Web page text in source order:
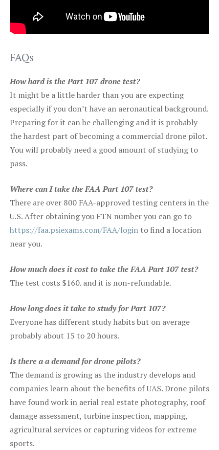
FAQs
How hard is the Part 107 drone test?
It might be a little harder than you are expecting
especially if you don’t have an aeronautical background.
Preparing for it can be challenging and it is probably
the hardest part of becoming a commercial drone pilot.
You will probably need a good amount of studying to
pass.
Where can I take the FAA Part 107 test?
There are over 800 FAA-approved testing centers in the
U.S. After obtaining you FTN number you can go to
https://faa.psiexams.com/FAA/login to find a location
near you.
How much does it cost to take the FAA Part 107 test?
The test costs $160. and it is non-refundable.
How long does it take to study for Part 107?
Everyone has different study habits but on average
probably about 15 to 20 hours.
Is there a a demand for drone pilots?
The demand is growing as the industry develops and
companies learn about the benefits of UAS. Drone pilots
have found work in aerial real estate photography, roof
damage assessment, turbine inspection, mapping,
agricultural services or capturing videos for extreme
sports.